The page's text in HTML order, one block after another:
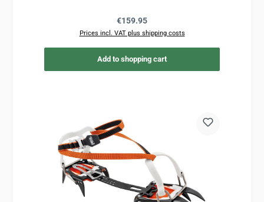
Regular price:
€159.95
Prices incl. VAT plus shipping costs
Add to shopping cart